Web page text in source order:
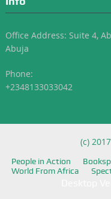
Office Address: Suite 4,
Abuja
Phone:
+2348133033042
(c)
People in Action
World From Africa